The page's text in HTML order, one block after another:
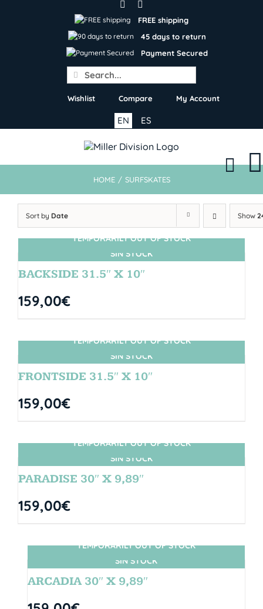
FREE shipping
45 days to return
Payment Secured
Search
for:
Wishlist Compare My Account
ES
EN
HOME / SURFSKATES
Sort by Date Show
SIN STOCK
TEMPORARILY OUT OF STOCK
BACKSIDE 31.5″ X 10″
159,00€
SIN STOCK
TEMPORARILY OUT OF STOCK
FRONTSIDE 31.5″ X 10″
159,00€
SIN STOCK
TEMPORARILY OUT OF STOCK
PARADISE 30″ X 9,89″
159,00€
SIN STOCK
TEMPORARILY OUT OF STOCK
ARCADIA 30″ X 9,89″